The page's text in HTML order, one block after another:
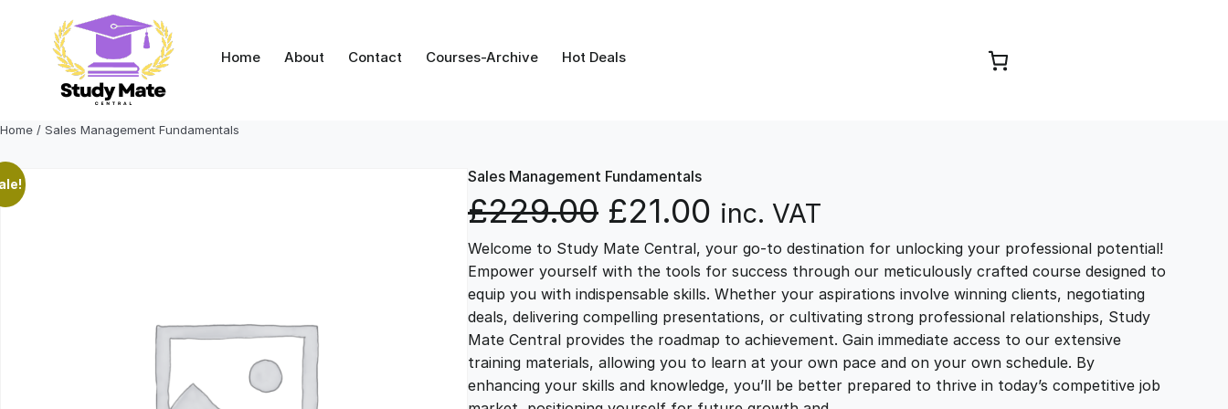
content
Home About Contact Courses-Archive Hot Deals
Home / Sales Management Fundamentals
Sales Management Fundamentals
£229.00 O
r
i
g
£21.00 C
u
r
r
inc. VAT
Welcome to Study Mate Central, your go-to destination for unlocking your professional potential!
Empower yourself with the tools for success through our meticulously crafted course designed to
equip you with indispensable skills. Whether your aspirations involve winning clients, negotiating
deals, delivering compelling presentations, or cultivating strong professional relationships, Study
Mate Central provides the roadmap to achievement. Gain immediate access to our extensive
training materials, allowing you to learn at your own pace and on your own schedule. By
enhancing your skills and knowledge, you’ll be better prepared to thrive in today’s competitive job